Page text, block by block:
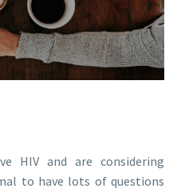
HIV and are considering
to have lots of questions